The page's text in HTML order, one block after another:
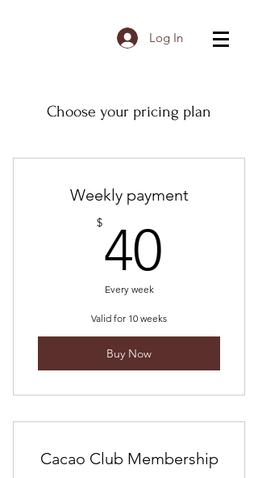
Log In
Choose your pricing plan
Weekly payment
$40
Every week
Valid for 10 weeks
Buy Now
Cacao Club Membership